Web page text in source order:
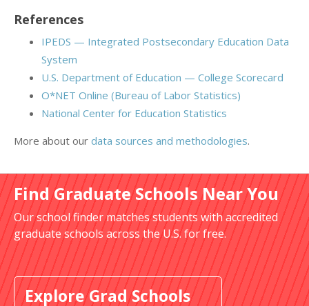
References
IPEDS — Integrated Postsecondary Education Data
System
U.S. Department of Education — College Scorecard
O*NET Online (Bureau of Labor Statistics)
National Center for Education Statistics
More about our data sources and methodologies.
Find Graduate Schools Near You
Our school finder matches students with accredited
graduate schools across the U.S. for free.
Explore Grad Schools